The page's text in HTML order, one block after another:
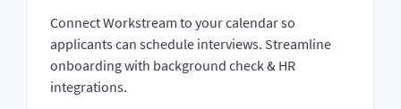
Connect Workstream to your calendar so
applicants can schedule interviews. Streamline
onboarding with background check & HR
integrations.